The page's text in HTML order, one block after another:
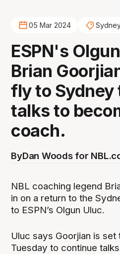
05 Mar 2024
ESPN's
Brian
fly to Sydney
talks to
coach.
ByDan Woods for
NBL coaching legend
in on a return to the
to ESPN’s Olgun Uluc.
Uluc says Goorjian is
Tuesday to continue